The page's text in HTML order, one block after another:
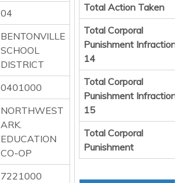
04
BENTONVILLE
SCHOOL
DISTRICT
0401000
NORTHWEST
ARK.
EDUCATION
CO-OP
7221000
Total Action Taken
Total Corporal
Punishment Infraction
14
Total Corporal
Punishment Infraction
15
Total Corporal
Punishment